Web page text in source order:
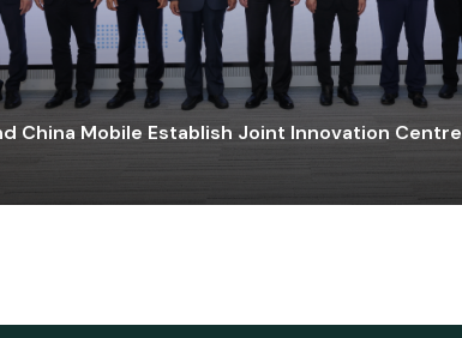
China Mobile Establish Joint Innovation Centre